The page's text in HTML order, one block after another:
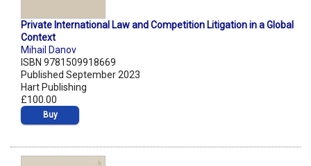
Private International Law and Competition Litigation in a Global
Context
Mihail Danov
ISBN 9781509918669
Published September 2023
Hart Publishing
£100.00
Buy